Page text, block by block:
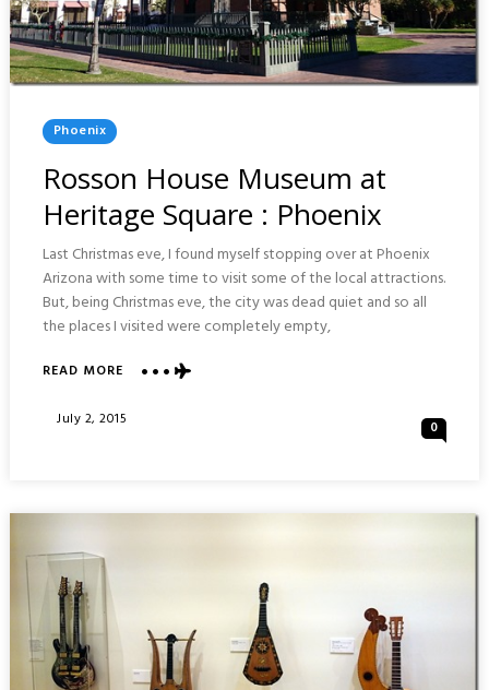
Posted
In
Phoenix
Rosson House Museum at
Heritage Square : Phoenix
Last Christmas eve, I found myself stopping over at Phoenix
Arizona with some time to visit some of the local attractions.
But, being Christmas eve, the city was dead quiet and so all
the places I visited were completely empty,
READ MOREABOUT
HOUSE
:
Posted
July 2, 2015 0